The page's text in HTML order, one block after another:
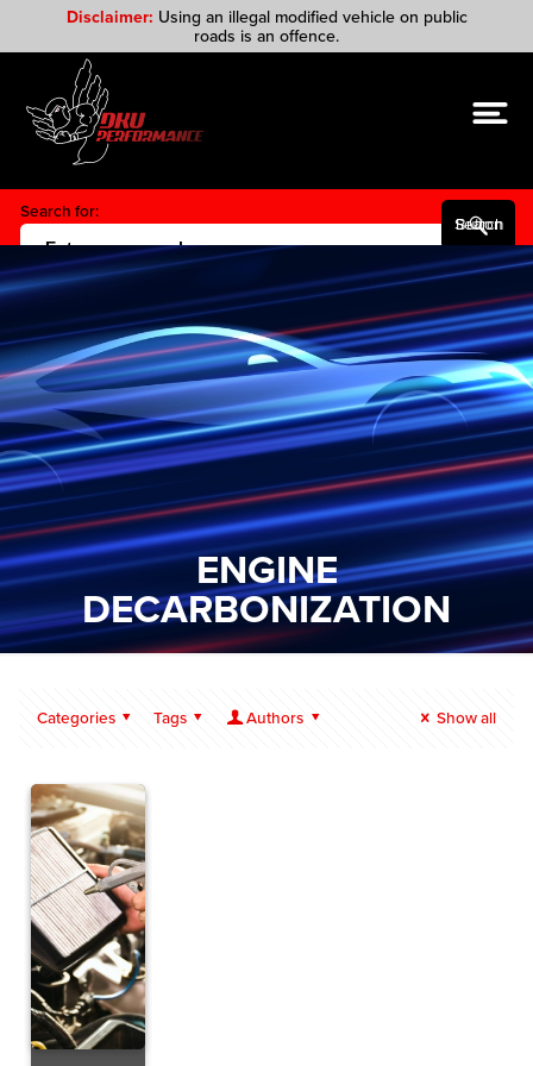
Disclaimer: Using an illegal modified vehicle on public
roads is an offence.
Search for:
Search Button
ENGINE
DECARBONIZATION
Categories Tags Authors Show all